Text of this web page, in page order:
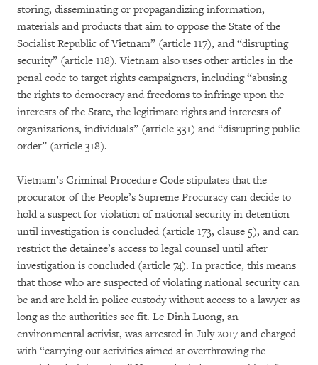
storing, disseminating or propagandizing information,
materials and products that aim to oppose the State of the
Socialist Republic of Vietnam” (article 117), and “disrupting
security” (article 118). Vietnam also uses other articles in the
penal code to target rights campaigners, including “abusing
the rights to democracy and freedoms to infringe upon the
interests of the State, the legitimate rights and interests of
organizations, individuals” (article 331) and “disrupting public
order” (article 318).
Vietnam’s Criminal Procedure Code stipulates that the
procurator of the People’s Supreme Procuracy can decide to
hold a suspect for violation of national security in detention
until investigation is concluded (article 173, clause 5), and can
restrict the detainee’s access to legal counsel until after
investigation is concluded (article 74). In practice, this means
that those who are suspected of violating national security can
be and are held in police custody without access to a lawyer as
long as the authorities see fit. Le Dinh Luong, an
environmental activist, was arrested in July 2017 and charged
with “carrying out activities aimed at overthrowing the